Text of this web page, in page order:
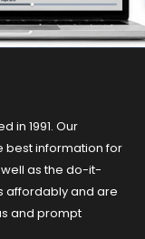
in 1991. Our
best information for
as the do-it-
affordably and are
and prompt